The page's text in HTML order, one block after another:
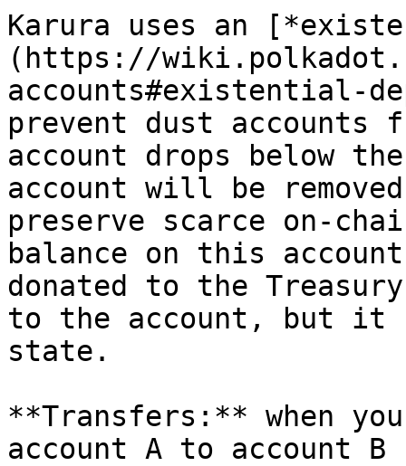
Karura uses an
(https://
accounts#existential-
prevent dust
account drops below
account will be
preserve scarce on-
balance on this
donated to the
to the account, but it
state.
**Transfers:** when
account A to account B